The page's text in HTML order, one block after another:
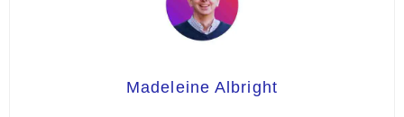
Madeleine Albright